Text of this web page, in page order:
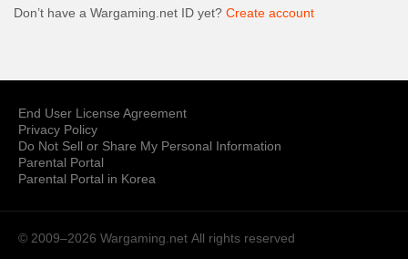
Don’t have a Wargaming.net ID yet? Create account
End User License Agreement
Privacy Policy
Do Not Sell or Share My Personal Information
Parental Portal
Parental Portal in Korea
© 2009–2026 Wargaming.net All rights reserved